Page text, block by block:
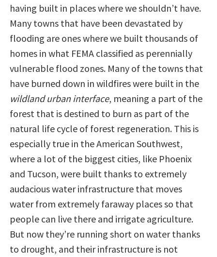
having built in places where we shouldn’t have.
Many towns that have been devastated by
flooding are ones where we built thousands of
homes in what FEMA classified as perennially
vulnerable flood zones. Many of the towns that
have burned down in wildfires were built in the
wildland urban interface, meaning a part of the
forest that is destined to burn as part of the
natural life cycle of forest regeneration. This is
especially true in the American Southwest,
where a lot of the biggest cities, like Phoenix
and Tucson, were built thanks to extremely
audacious water infrastructure that moves
water from extremely faraway places so that
people can live there and irrigate agriculture.
But now they’re running short on water thanks
to drought, and their infrastructure is not